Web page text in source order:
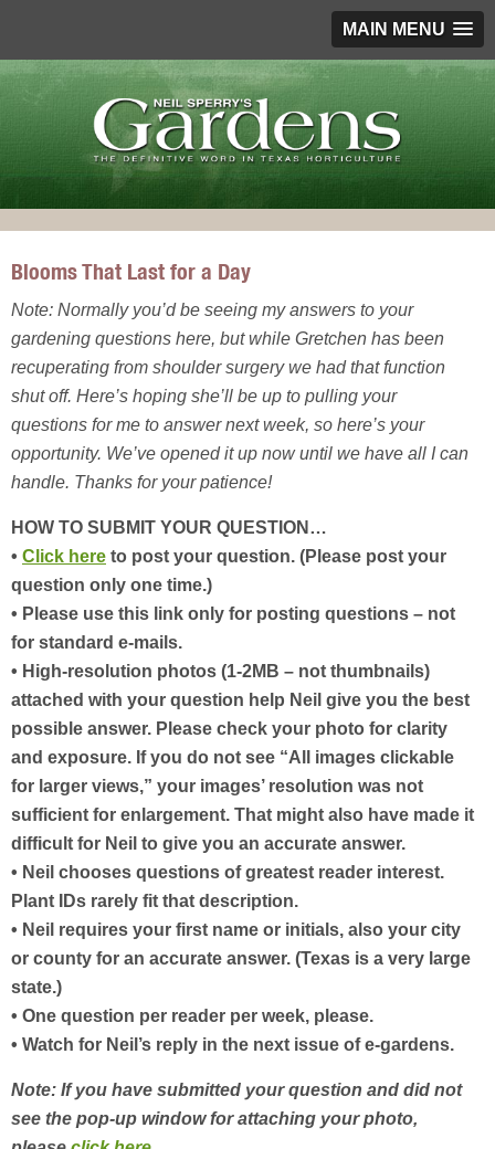
MAIN MENU
Blooms That Last for a Day
Note: Normally you’d be seeing my answers to your
gardening questions here, but while Gretchen has been
recuperating from shoulder surgery we had that function
shut off. Here’s hoping she’ll be up to pulling your
questions for me to answer next week, so here’s your
opportunity. We’ve opened it up now until we have all I can
handle. Thanks for your patience!
HOW TO SUBMIT YOUR QUESTION…
• Click here to post your question. (Please post your
question only one time.)
• Please use this link only for posting questions – not
for standard e-mails.
• High-resolution photos (1-2MB – not thumbnails)
attached with your question help Neil give you the best
possible answer. Please check your photo for clarity
and exposure. If you do not see “All images clickable
for larger views,” your images’ resolution was not
sufficient for enlargement. That might also have made it
difficult for Neil to give you an accurate answer.
• Neil chooses questions of greatest reader interest.
Plant IDs rarely fit that description.
• Neil requires your first name or initials, also your city
or county for an accurate answer. (Texas is a very large
state.)
• One question per reader per week, please.
• Watch for Neil’s reply in the next issue of e-gardens.
Note: If you have submitted your question and did not
see the pop-up window for attaching your photo,